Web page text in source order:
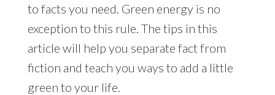
to facts you need. Green energy is no
exception to this rule. The tips in this
article will help you separate fact from
fiction and teach you ways to add a little
green to your life.